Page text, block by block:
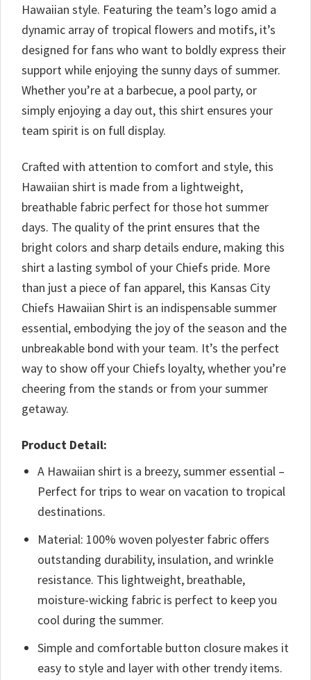
Hawaiian style. Featuring the team’s logo amid a
dynamic array of tropical flowers and motifs, it’s
designed for fans who want to boldly express their
support while enjoying the sunny days of summer.
Whether you’re at a barbecue, a pool party, or
simply enjoying a day out, this shirt ensures your
team spirit is on full display.
Crafted with attention to comfort and style, this
Hawaiian shirt is made from a lightweight,
breathable fabric perfect for those hot summer
days. The quality of the print ensures that the
bright colors and sharp details endure, making this
shirt a lasting symbol of your Chiefs pride. More
than just a piece of fan apparel, this Kansas City
Chiefs Hawaiian Shirt is an indispensable summer
essential, embodying the joy of the season and the
unbreakable bond with your team. It’s the perfect
way to show off your Chiefs loyalty, whether you’re
cheering from the stands or from your summer
getaway.
Product Detail:
A Hawaiian shirt is a breezy, summer essential –
Perfect for trips to wear on vacation to tropical
destinations.
Material: 100% woven polyester fabric offers
outstanding durability, insulation, and wrinkle
resistance. This lightweight, breathable,
moisture-wicking fabric is perfect to keep you
cool during the summer.
Simple and comfortable button closure makes it
easy to style and layer with other trendy items.